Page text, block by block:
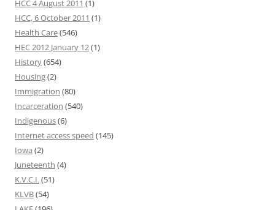
HCC 4 August 2011 (1)
HCC, 6 October 2011 (1)
Health Care(546)
HEC 2012 January 12(1)
History(654)
Housing(2)
Immigration (80)
Incarceration (540)
Indigenous(6)
Internet access speed (145)
Iowa (2)
Juneteenth (4)
K.V.C.I.(51)
KLVB(54)